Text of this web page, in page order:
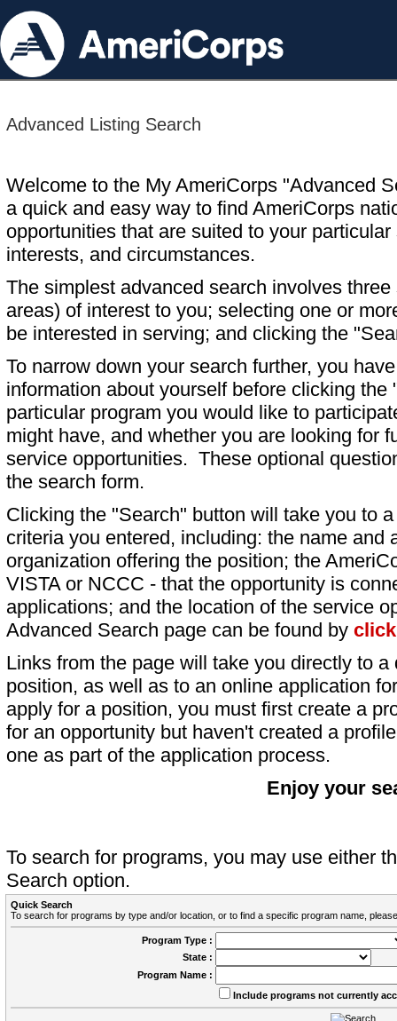
Advanced Listing Search
Welcome to the My AmeriCorps "Advanced
a quick and easy way to find AmeriCorps
opportunities that are suited to your particular
interests, and circumstances.
The simplest advanced search involves
areas) of interest to you; selecting one or
be interested in serving; and clicking the
To narrow down your search further, you
information about yourself before clicking
particular program you would like to
might have, and whether you are looking for
service opportunities. These optional
the search form.
Clicking the "Search" button will take you to
criteria you entered, including: the name and
organization offering the position; the
VISTA or NCCC - that the opportunity is
applications; and the location of the service
Advanced Search page can be found by
Links from the page will take you directly to
position, as well as to an online application
apply for a position, you must first create a
for an opportunity but haven't created a
one as part of the application process.
Enjoy your
To search for programs, you may use either
Search option.
Quick Search
To search for programs by type and/or location, or to find a specific program name,
Program Type :
State :
Program Name :
Include programs not currently